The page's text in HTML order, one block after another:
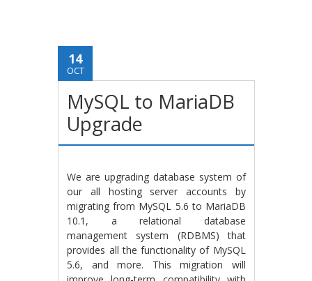
14
OCT
MySQL to MariaDB
Upgrade
We are upgrading database system of
our all hosting server accounts by
migrating from MySQL 5.6 to MariaDB
10.1, a relational database
management system (RDBMS) that
provides all the functionality of MySQL
5.6, and more. This migration will